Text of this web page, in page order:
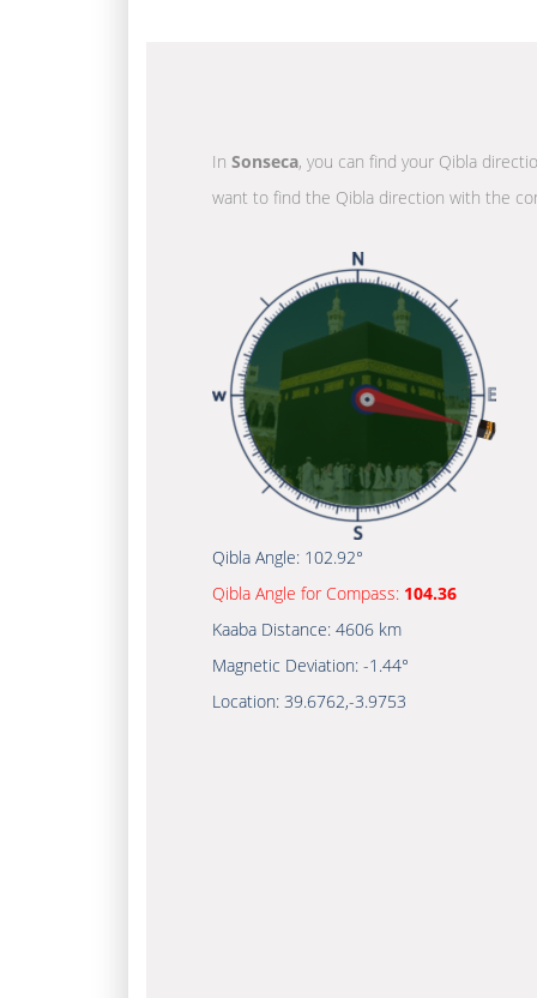
In Sonseca, you can find your Qibla
want to find the Qibla direction with the
Qibla Angle: 102.92°
Qibla Angle for Compass: 104.36
Kaaba Distance: 4606 km
Magnetic Deviation: -1.44°
Location: 39.6762,-3.9753